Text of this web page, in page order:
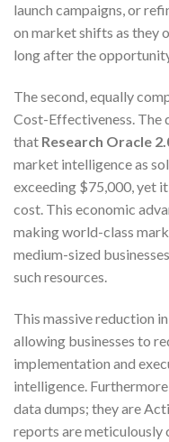
launch campaigns, or
on market shifts as they
long after the
The second, equally
Cost-Effectiveness. The
that Research Oracle
market intelligence as
exceeding $75,000, yet
cost. This economic
making world-class
medium-sized
such resources.
This massive reduction
allowing businesses to
implementation and
intelligence.
data dumps; they are
reports are meticulously